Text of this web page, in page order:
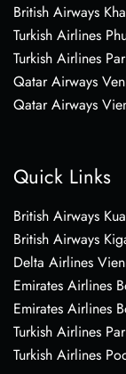
British Airways
Turkish Airlines
Turkish Airlines
Qatar Airways
Qatar Airways
Quick Links
British Airways
British Airways
Delta Airlines
Emirates Airlines
Emirates Airlines
Turkish Airlines
Turkish Airlines